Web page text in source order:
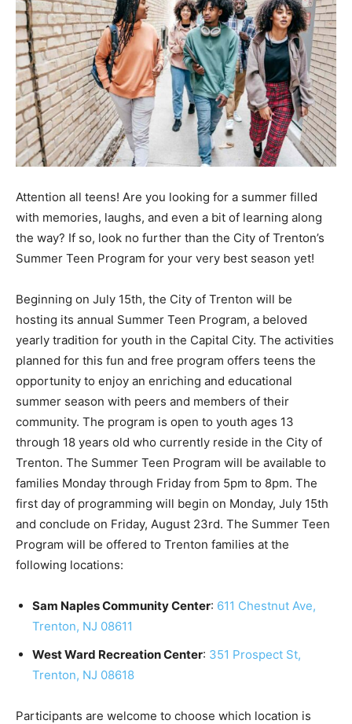
Attention all teens! Are you looking for a summer filled
with memories, laughs, and even a bit of learning along
the way? If so, look no further than the City of Trenton’s
Summer Teen Program for your very best season yet!
Beginning on July 15th, the City of Trenton will be
hosting its annual Summer Teen Program, a beloved
yearly tradition for youth in the Capital City. The activities
planned for this fun and free program offers teens the
opportunity to enjoy an enriching and educational
summer season with peers and members of their
community. The program is open to youth ages 13
through 18 years old who currently reside in the City of
Trenton. The Summer Teen Program will be available to
families Monday through Friday from 5pm to 8pm. The
first day of programming will begin on Monday, July 15th
and conclude on Friday, August 23rd. The Summer Teen
Program will be offered to Trenton families at the
following locations:
Sam Naples Community Center: 611 Chestnut Ave,
Trenton, NJ 08611
West Ward Recreation Center: 351 Prospect St,
Trenton, NJ 08618
Participants are welcome to choose which location is